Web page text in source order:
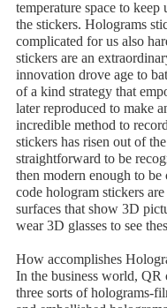
temperature space to
the stickers. Holograms
complicated for us also
stickers are an
innovation drove age to
of a kind strategy that
later reproduced to make
incredible method to
stickers has risen out of
straightforward to be
then modern enough to
code hologram stickers
surfaces that show 3D
wear 3D glasses to see
How accomplishes
In the business world, QR
three sorts of holograms-